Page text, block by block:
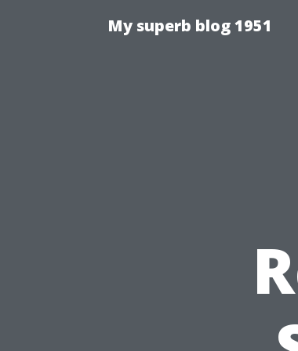
My superb blog 1951